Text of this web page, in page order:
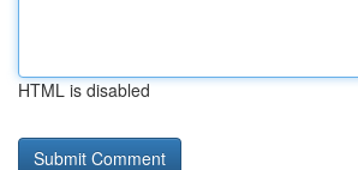
HTML is disabled